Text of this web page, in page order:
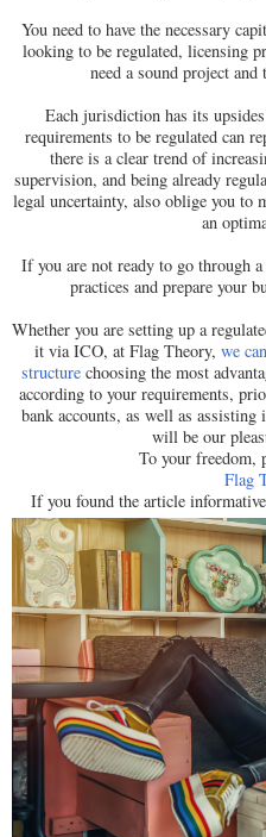
You need to have the necessary
looking to be regulated, licensing
need a sound project
Each jurisdiction has its
requirements to be regulated can
there is a clear trend of
supervision, and being already
legal uncertainty, also oblige you to
an
If you are not ready to go through
practices and prepare your
Whether you are setting up a
it via ICO, at Flag Theory, we
structurechoosing the most
according to your requirements,
bank accounts, as well as assisting
will be our
To your freedom,
Flag
If you found the article